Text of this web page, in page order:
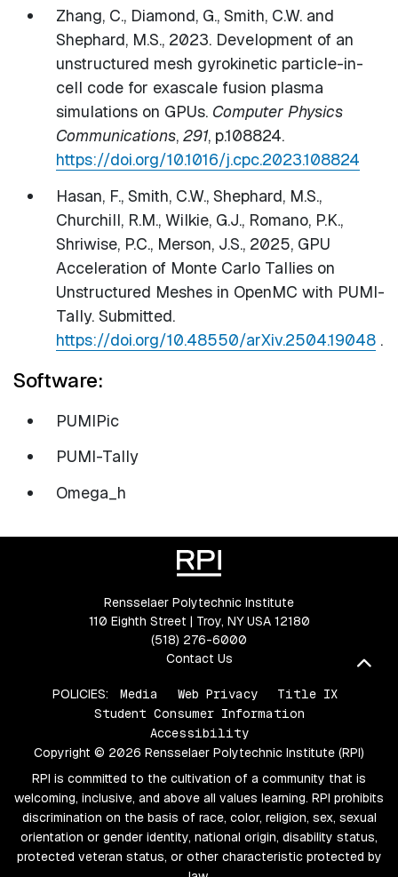
Zhang, C., Diamond, G., Smith, C.W. and
Shephard, M.S., 2023. Development of an
unstructured mesh gyrokinetic particle-in-
cell code for exascale fusion plasma
simulations on GPUs. Computer Physics
Communications, 291, p.108824.
https://doi.org/10.1016/j.cpc.2023.108824
Hasan, F., Smith, C.W., Shephard, M.S.,
Churchill, R.M., Wilkie, G.J., Romano, P.K.,
Shriwise, P.C., Merson, J.S., 2025, GPU
Acceleration of Monte Carlo Tallies on
Unstructured Meshes in OpenMC with PUMI-
Tally. Submitted.
https://doi.org/10.48550/arXiv.2504.19048 .
Software:
PUMIPic
PUMI-Tally
Omega_h
Rensselaer Polytechnic Institute
110 Eighth Street | Troy, NY USA 12180
(518) 276-6000
Contact Us
POLICIES: Media Web Privacy
Title IX
Student Consumer Information
Accessibility
Copyright © 2026 Rensselaer Polytechnic Institute (RPI)
RPI is committed to the cultivation of a community that is
welcoming, inclusive, and above all values learning. RPI prohibits
discrimination on the basis of race, color, religion, sex, sexual
orientation or gender identity, national origin, disability status,
protected veteran status, or other characteristic protected by